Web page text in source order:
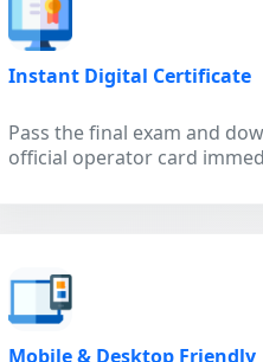
Instant Digital Certificate
Pass the final exam and
official operator card
Mobile & Desktop Friendly